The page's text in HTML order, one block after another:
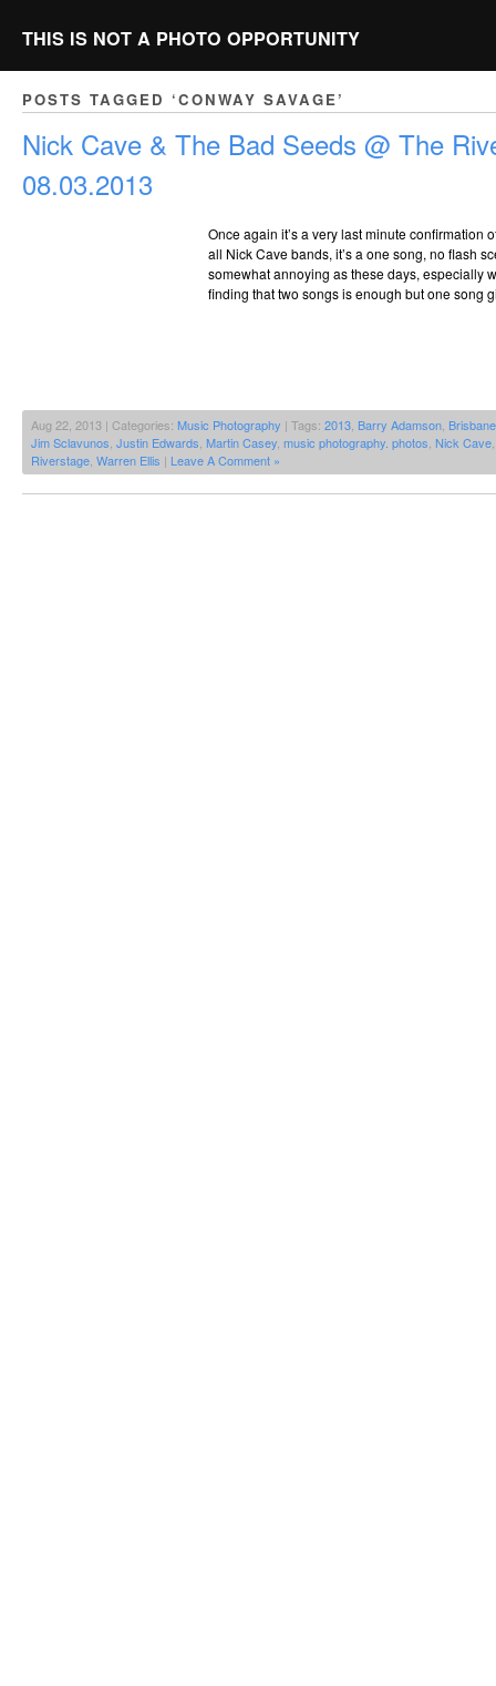
THIS IS NOT A PHOTO OPPORTUNITY
POSTS TAGGED ‘CONWAY SAVAGE’
Nick Cave & The Bad Seeds @ The
08.03.2013
Once again it’s a very last minute confirmation
all Nick Cave bands, it’s a one song, no flash
somewhat annoying as these days, especially
finding that two songs is enough but one song
Aug 22, 2013 | Categories: Music Photography | Tags: 2013 Barry Adamson Brisbane
Jim Sclavunos Justin Edwards Martin Casey music photography. photos Nick Cave
Riverstage Warren Ellis | Leave A Comment »